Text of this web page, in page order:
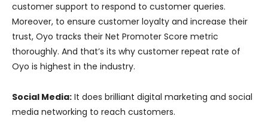
customer support to respond to customer queries.
Moreover, to ensure customer loyalty and increase their
trust, Oyo tracks their Net Promoter Score metric
thoroughly. And that’s its why customer repeat rate of
Oyo is highest in the industry.
Social Media: It does brilliant digital marketing and social
media networking to reach customers.